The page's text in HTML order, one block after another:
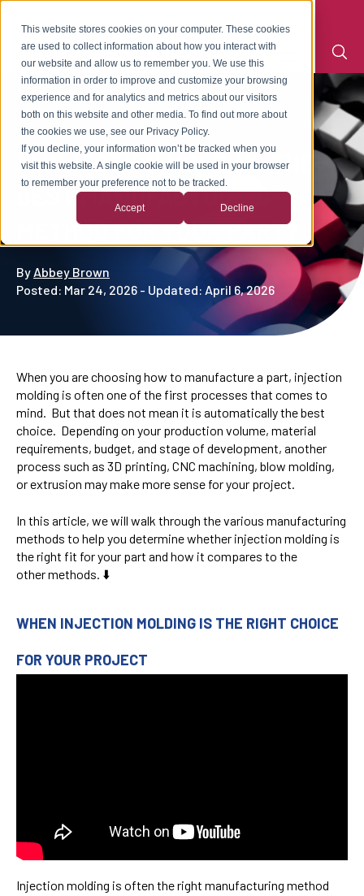
This website stores cookies on your computer. These cookies
are used to collect information about how you interact with
our website and allow us to remember you. We use this
information in order to improve and customize your browsing
experience and for analytics and metrics about our visitors
both on this website and other media. To find out more about
the cookies we use, see our Privacy Policy.
If you decline, your information won’t be tracked when you
visit this website. A single cookie will be used in your browser
to remember your preference not to be tracked.
Accept Decline
IS INJECTION MOLDING THE
BEST MANUFACTURING
METHOD FOR YOUR PART?
By Abbey Brown
Posted: Mar 24, 2026 - Updated: April 6, 2026
When you are choosing how to manufacture a part, injection
molding is often one of the first processes that comes to
mind. But that does not mean it is automatically the best
choice. Depending on your production volume, material
requirements, budget, and stage of development, another
process such as 3D printing, CNC machining, blow molding,
or extrusion may make more sense for your project.
In this article, we will walk through the various manufacturing
methods to help you determine whether injection molding is
the right fit for your part and how it compares to the
other methods. ⬇️
WHEN INJECTION MOLDING IS THE RIGHT CHOICE
FOR YOUR PROJECT
Injection molding is often the right manufacturing method